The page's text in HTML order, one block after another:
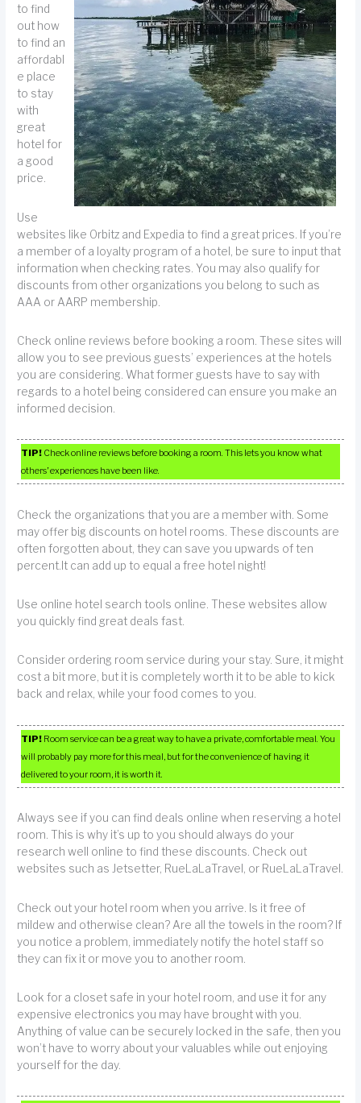
to find
out how
to find an
affordabl
e place
to stay
with
great
hotel for
a good
price.
Use
websites like Orbitz and Expedia to find a great prices. If you’re
a member of a loyalty program of a hotel, be sure to input that
information when checking rates. You may also qualify for
discounts from other organizations you belong to such as
AAA or AARP membership.
Check online reviews before booking a room. These sites will
allow you to see previous guests’ experiences at the hotels
you are considering. What former guests have to say with
regards to a hotel being considered can ensure you make an
informed decision.
TIP! Check online reviews before booking a room. This lets you know what
others’ experiences have been like.
Check the organizations that you are a member with. Some
may offer big discounts on hotel rooms. These discounts are
often forgotten about, they can save you upwards of ten
percent.It can add up to equal a free hotel night!
Use online hotel search tools online. These websites allow
you quickly find great deals fast.
Consider ordering room service during your stay. Sure, it might
cost a bit more, but it is completely worth it to be able to kick
back and relax, while your food comes to you.
TIP! Room service can be a great way to have a private, comfortable meal. You
will probably pay more for this meal, but for the convenience of having it
delivered to your room, it is worth it.
Always see if you can find deals online when reserving a hotel
room. This is why it’s up to you should always do your
research well online to find these discounts. Check out
websites such as Jetsetter, RueLaLaTravel, or RueLaLaTravel.
Check out your hotel room when you arrive. Is it free of
mildew and otherwise clean? Are all the towels in the room? If
you notice a problem, immediately notify the hotel staff so
they can fix it or move you to another room.
Look for a closet safe in your hotel room, and use it for any
expensive electronics you may have brought with you.
Anything of value can be securely locked in the safe, then you
won’t have to worry about your valuables while out enjoying
yourself for the day.